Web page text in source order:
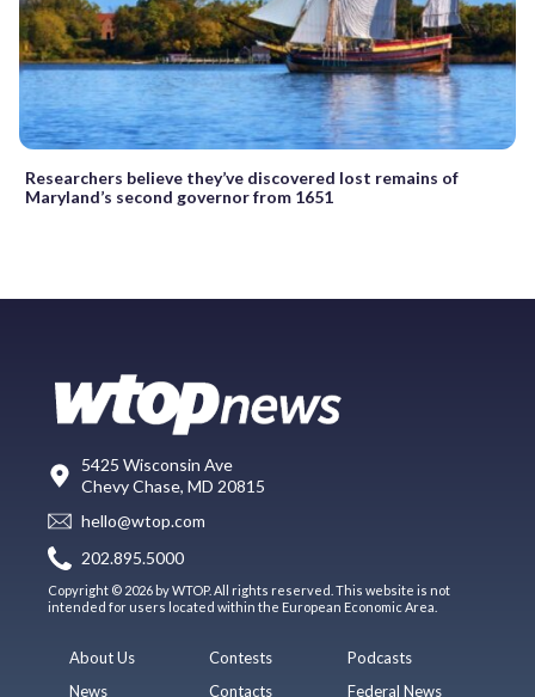
Researchers believe they’ve discovered lost remains of
Maryland’s second governor from 1651
5425 Wisconsin Ave
Chevy Chase, MD 20815
hello@wtop.com
202.895.5000
Copyright © 2026 by WTOP. All rights reserved. This website is not
intended for users located within the European Economic Area.
About Us
News
Contests
Contacts
Podcasts
Federal News